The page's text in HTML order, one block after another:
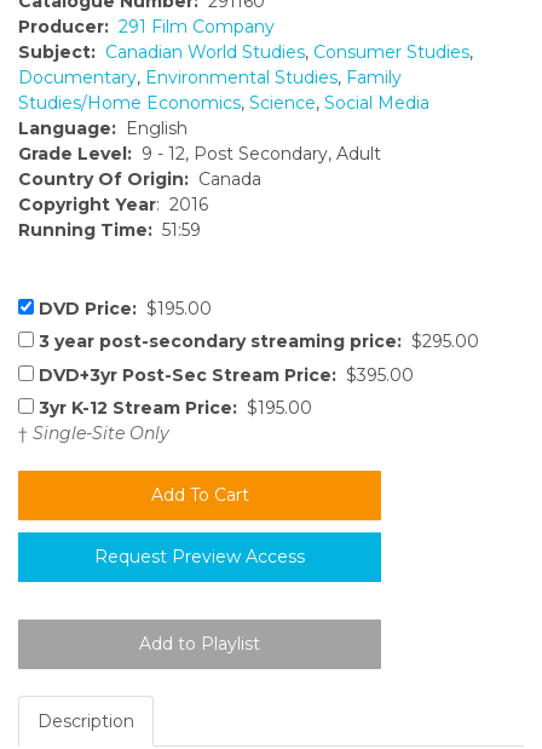
Producer: 291 Film Company
Subject: Canadian World Studies, Consumer Studies,
Documentary, Environmental Studies, Family
Studies/Home Economics, Science, Social Media
Language: English
Grade Level: 9 - 12, Post Secondary, Adult
Country Of Origin: Canada
Copyright Year: 2016
Running Time: 51:59
DVD Price: $195.00
3 year post-secondary streaming price: $295.00
DVD+3yr Post-Sec Stream Price: $395.00
3yr K-12 Stream Price: $195.00
† Single-Site Only
Request Preview Access
Description